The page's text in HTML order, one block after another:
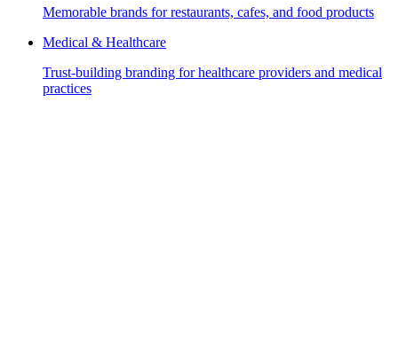
Memorable brands for restaurants, cafes, and food products
Medical & Healthcare
Trust-building branding for healthcare providers and medical
practices